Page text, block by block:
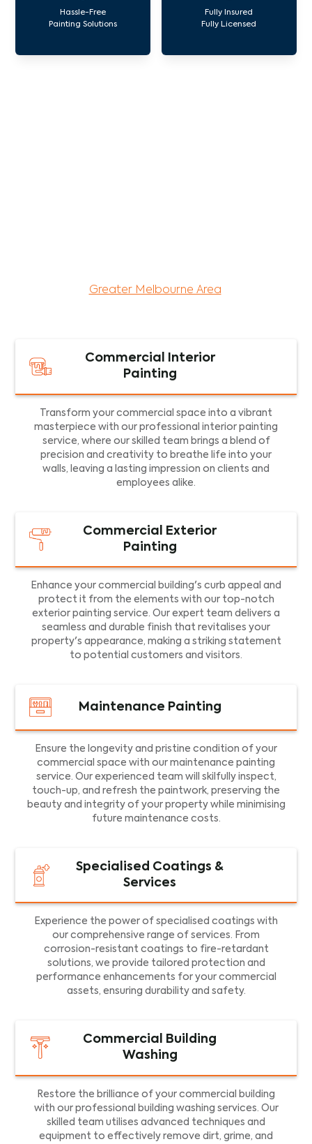
Hassle-Free
Painting Solutions
Fully Insured
Fully Licensed
Greater Melbourne Area
Commercial Interior
Painting
Transform your commercial space into a vibrant
masterpiece with our professional interior painting
service, where our skilled team brings a blend of
precision and creativity to breathe life into your
walls, leaving a lasting impression on clients and
employees alike.
Commercial Exterior
Painting
Enhance your commercial building's curb appeal and
protect it from the elements with our top-notch
exterior painting service. Our expert team delivers a
seamless and durable finish that revitalises your
property's appearance, making a striking statement
to potential customers and visitors.
Maintenance Painting
Ensure the longevity and pristine condition of your
commercial space with our maintenance painting
service. Our experienced team will skilfully inspect,
touch-up, and refresh the paintwork, preserving the
beauty and integrity of your property while minimising
future maintenance costs.
Specialised Coatings &
Services
Experience the power of specialised coatings with
our comprehensive range of services. From
corrosion-resistant coatings to fire-retardant
solutions, we provide tailored protection and
performance enhancements for your commercial
assets, ensuring durability and safety.
Commercial Building
Washing
Restore the brilliance of your commercial building
with our professional building washing services. Our
skilled team utilises advanced techniques and
equipment to effectively remove dirt, grime, and